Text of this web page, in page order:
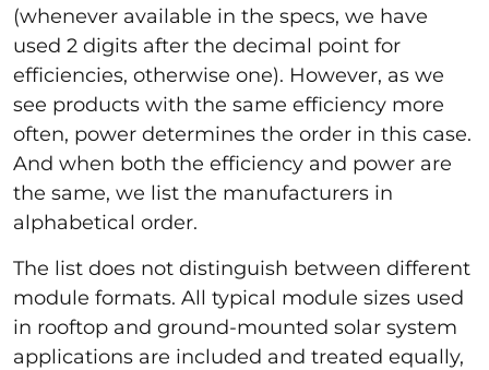
(whenever available in the specs, we have
used 2 digits after the decimal point for
efficiencies, otherwise one). However, as we
see products with the same efficiency more
often, power determines the order in this case.
And when both the efficiency and power are
the same, we list the manufacturers in
alphabetical order.
The list does not distinguish between different
module formats. All typical module sizes used
in rooftop and ground-mounted solar system
applications are included and treated equally,